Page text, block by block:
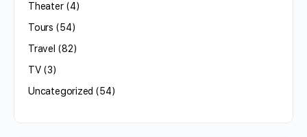
Theater(4)
Tours (54)
Travel (82)
TV(3)
Uncategorized (54)